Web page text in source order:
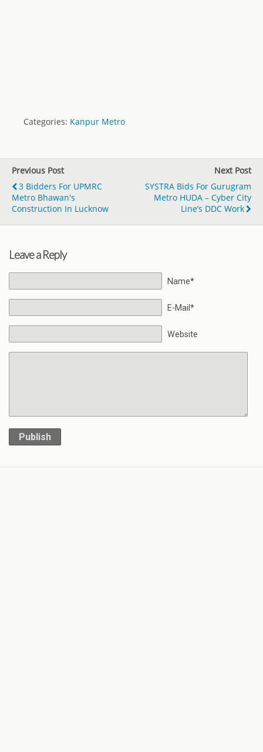
Categories: Kanpur Metro
Previous Post
3 Bidders For UPMRC
Metro Bhawan's
Construction In Lucknow
Next Post
SYSTRA Bids For Gurugram
Metro HUDA – Cyber City
Line’s DDC Work
Leave a Reply
Name*
E-Mail*
Website
Publish